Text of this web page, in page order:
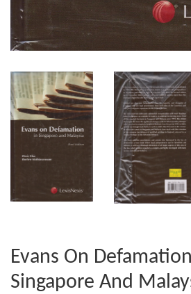
Evans On
Singapore And